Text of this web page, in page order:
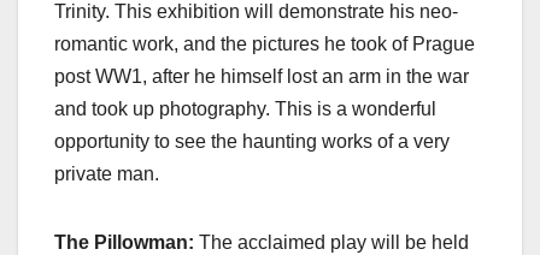
Trinity. This exhibition will demonstrate his neo-
romantic work, and the pictures he took of Prague
post WW1, after he himself lost an arm in the war
and took up photography. This is a wonderful
opportunity to see the haunting works of a very
private man.
The Pillowman: The acclaimed play will be held